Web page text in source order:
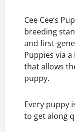
Cee Cee’s
breeding
and first-
Puppies via
that allows
puppy.
Every puppy
to get along